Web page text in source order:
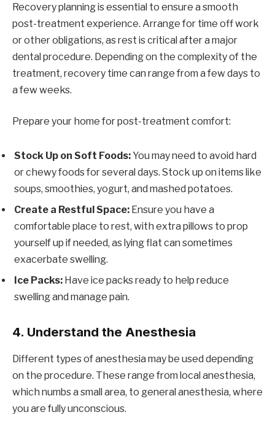
Recovery planning is essential to ensure a smooth
post-treatment experience. Arrange for time off work
or other obligations, as rest is critical after a major
dental procedure. Depending on the complexity of the
treatment, recovery time can range from a few days to
a few weeks.
Prepare your home for post-treatment comfort:
Stock Up on Soft Foods:You may need to avoid hard
or chewy foods for several days. Stock up on items like
soups, smoothies, yogurt, and mashed potatoes.
Create a Restful Space: Ensure you have a
comfortable place to rest, with extra pillows to prop
yourself up if needed, as lying flat can sometimes
exacerbate swelling.
Ice Packs: Have ice packs ready to help reduce
swelling and manage pain.
4. Understand the Anesthesia
Different types of anesthesia may be used depending
on the procedure. These range from local anesthesia,
which numbs a small area, to general anesthesia, where
you are fully unconscious.